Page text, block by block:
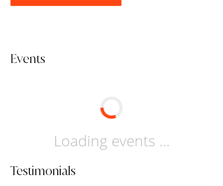
Events
Loading events ...
Testimonials